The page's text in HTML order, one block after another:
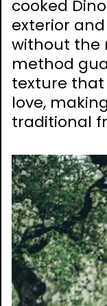
cooked
exterior
without the
method
texture that
love,
traditional